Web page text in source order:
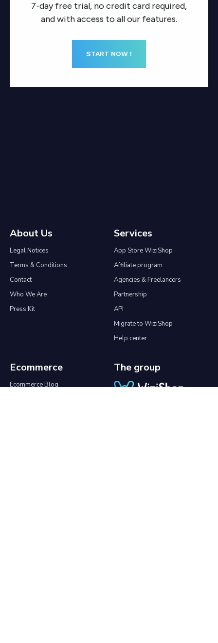
7-day free trial, no credit card required,
and with access to all our features.
START NOW !
About Us
Legal Notices
Terms & Conditions
Contact
Who We Are
Press Kit
Services
App Store WiziShop
Affiliate program
Agencies & Freelancers
Partnership
API
Migrate to WiziShop
Help center
Ecommerce
Ecommerce Blog
The group